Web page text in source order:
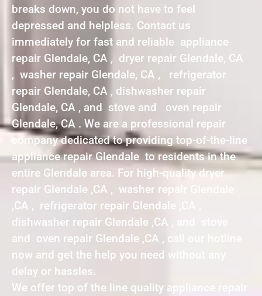
breaks down, you do not have to feel
depressed and helpless. Contact us
immediately for fast and reliable appliance
repair Glendale, CA , dryer repair Glendale, CA
, washer repair Glendale, CA , refrigerator
repair Glendale, CA , dishwasher repair
Glendale, CA , and stove and oven repair
Glendale, CA . We are a professional repair
company dedicated to providing top-of-the-line
appliance repair Glendale to residents in the
entire Glendale area. For high-quality dryer
repair Glendale ,CA , washer repair Glendale
,CA , refrigerator repair Glendale ,CA ,
dishwasher repair Glendale ,CA , and stove
and oven repair Glendale ,CA , call our hotline
now and get the help you need without any
delay or hassles.
We offer top of the line quality appliance repair